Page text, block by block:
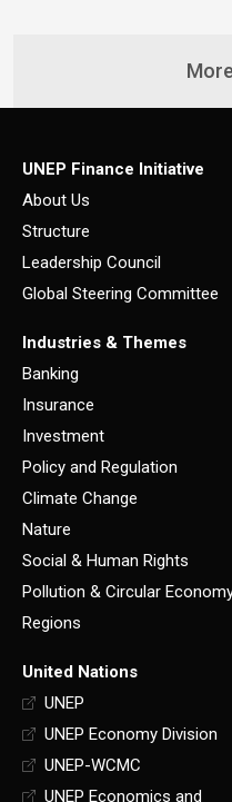
UNEP Finance Initiative
About Us
Structure
Leadership Council
Global Steering Committee
Industries & Themes
Banking
Insurance
Investment
Policy and Regulation
Climate Change
Nature
Social & Human Rights
Pollution & Circular
Regions
United Nations
UNEP
UNEP Economy Division
UNEP-WCMC
UNEP Economics and